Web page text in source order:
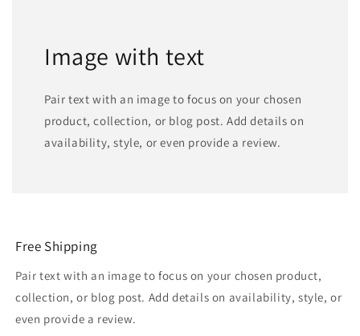
Image with text
Pair text with an image to focus on your chosen
product, collection, or blog post. Add details on
availability, style, or even provide a review.
Free Shipping
Pair text with an image to focus on your chosen product,
collection, or blog post. Add details on availability, style, or
even provide a review.